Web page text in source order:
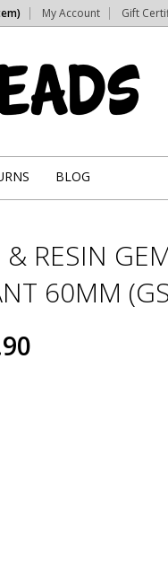
My Account Gift
BLOG
& RESIN
60MM